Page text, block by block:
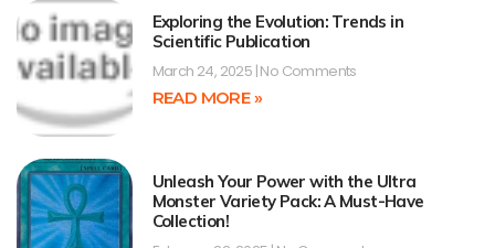
Exploring the Evolution: Trends in
Scientific Publication
March 24, 2025 No Comments
READ MORE »
Unleash Your Power with the Ultra
Monster Variety Pack: A Must-Have
Collection!